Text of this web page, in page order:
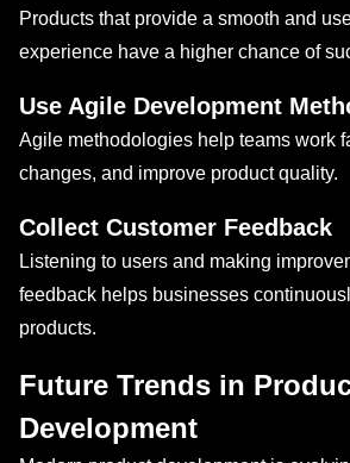
Products that provide a smooth and
experience have a higher chance of
Use Agile Development
Agile methodologies help teams work
changes, and improve product quality.
Collect Customer Feedback
Listening to users and making
feedback helps businesses
products.
Future Trends in
Development